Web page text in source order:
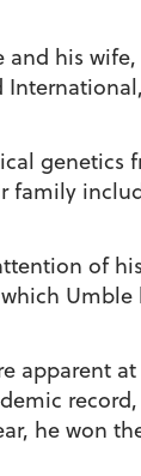
and his wife,
genetics
family
of
apparent
record,
he won